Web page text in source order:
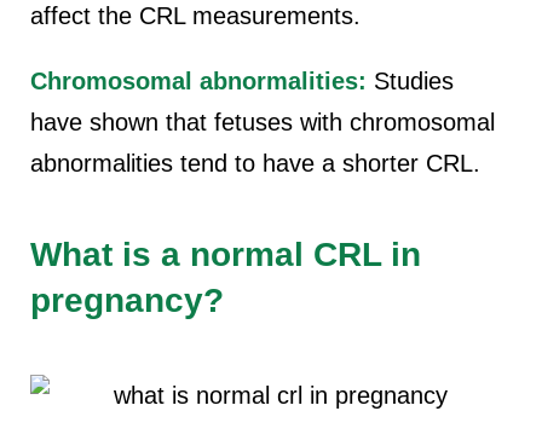
affect the CRL measurements.
Chromosomal abnormalities: Studies
have shown that fetuses with chromosomal
abnormalities tend to have a shorter CRL.
What is a normal CRL in
pregnancy?